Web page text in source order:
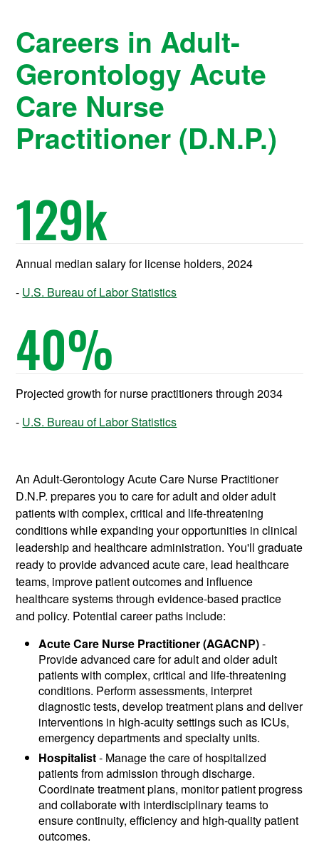
Careers in Adult-
Gerontology Acute
Care Nurse
Practitioner (D.N.P.)
129k
Annual median salary for license holders, 2024
U.S. Bureau of Labor Statistics
40%
Projected growth for nurse practitioners through 2034
U.S. Bureau of Labor Statistics
An Adult-Gerontology Acute Care Nurse Practitioner
D.N.P. prepares you to care for adult and older adult
patients with complex, critical and life-threatening
conditions while expanding your opportunities in clinical
leadership and healthcare administration. You'll graduate
ready to provide advanced acute care, lead healthcare
teams, improve patient outcomes and influence
healthcare systems through evidence-based practice
and policy. Potential career paths include:
Acute Care Nurse Practitioner (AGACNP)-
Provide advanced care for adult and older adult
patients with complex, critical and life-threatening
conditions. Perform assessments, interpret
diagnostic tests, develop treatment plans and deliver
interventions in high-acuity settings such as ICUs,
emergency departments and specialty units.
Hospitalist- Manage the care of hospitalized
patients from admission through discharge.
Coordinate treatment plans, monitor patient progress
and collaborate with interdisciplinary teams to
ensure continuity, efficiency and high-quality patient
outcomes.